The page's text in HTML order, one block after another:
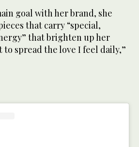
goal with her brand, she
that carry “special,
that brighten up her
to spread the love I feel daily,”